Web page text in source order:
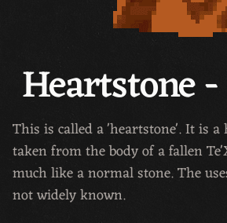
Heartstone
This is called a 'heartstone'. It is
taken from the body of a fallen
much like a normal stone. The
not widely known.